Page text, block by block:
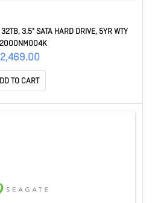
3.5" SATA HARD DRIVE, 5YR WTY
TO CART